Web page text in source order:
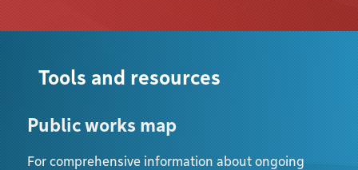
Tools and resources
Public works map
For comprehensive information about ongoing